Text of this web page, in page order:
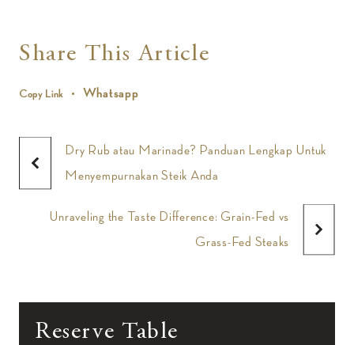
Share This Article
Copy Link Whatsapp
Dry Rub atau Marinade? Panduan Lengkap Untuk
Menyempurnakan Steik Anda
Unraveling the Taste Difference: Grain-Fed vs
Grass-Fed Steaks
Reserve Table